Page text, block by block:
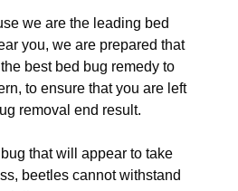
we are the leading bed
you, we are prepared that
best bed bug remedy to
to ensure that you are left
removal end result.
that will appear to take
beetles cannot withstand